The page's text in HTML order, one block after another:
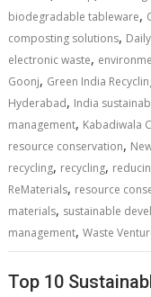
biodegradable tableware,
composting solutions,
electronic waste,
Goonj, Green India
Hyderabad, India
management, Kabadiwala
resource conservation,
recycling, recycling,
ReMaterials, resource
materials, sustainable
management,Waste
Top 10